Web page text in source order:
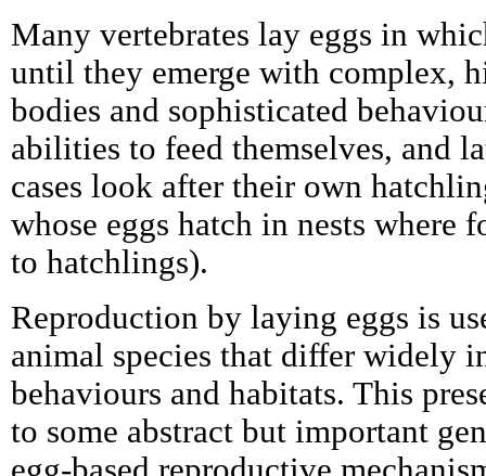
Many vertebrates lay eggs in
until they emerge with complex,
bodies and sophisticated
abilities to feed themselves, and
cases look after their own
whose eggs hatch in nests where
to hatchlings).
Reproduction by laying eggs is
animal species that differ widely
behaviours and habitats. This
to some abstract but important